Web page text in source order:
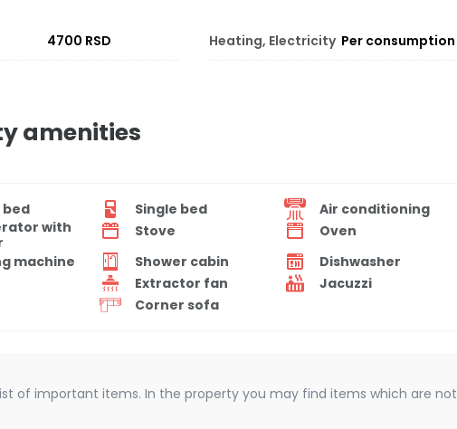
4700 RSD Heating, Electricity Per consumption
amenities
bed Single bed
Air conditioning
with
Stove
Oven
machine
Shower cabin
Dishwasher
Extractor fan
Jacuzzi
Corner sofa
of important items. In the property you may find items which are not